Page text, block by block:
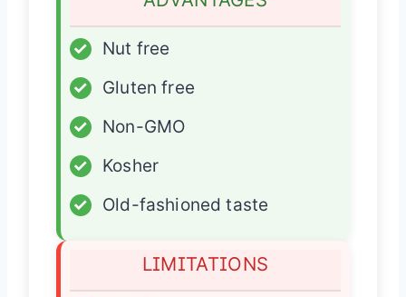
✓
Nut free
✓
Gluten free
✓
Non-GMO
✓
Kosher
✓
Old-fashioned taste
LIMITATIONS